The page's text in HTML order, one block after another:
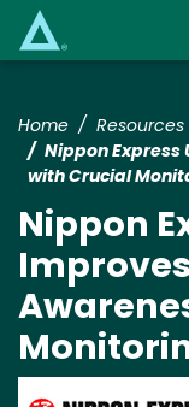
Home
Resources
Nippon Express
with Crucial
Nippon
Image